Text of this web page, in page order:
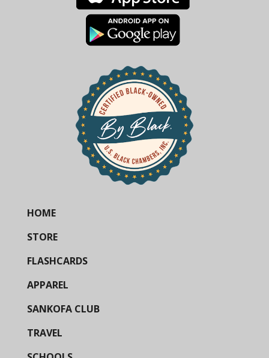
HOME
STORE
FLASHCARDS
APPAREL
SANKOFA CLUB
TRAVEL